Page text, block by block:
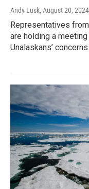
Andy Lusk, August 20, 2024
Representatives
are holding a
Unalaskans’